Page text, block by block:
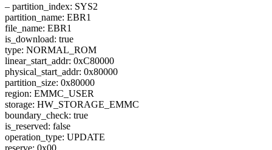
– partition_index: SYS2
partition_name: EBR1
file_name: EBR1
is_download: true
type: NORMAL_ROM
linear_start_addr: 0xC80000
physical_start_addr: 0x80000
partition_size: 0x80000
region: EMMC_USER
storage: HW_STORAGE_EMMC
boundary_check: true
is_reserved: false
operation_type: UPDATE